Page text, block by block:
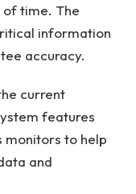
time. The
information
accuracy.
current
features
monitors to help
and